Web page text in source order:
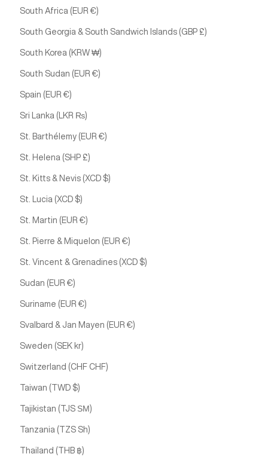
South Africa (EUR €)
South Georgia & South Sandwich Islands (GBP £)
South Korea (KRW ₩)
South Sudan (EUR €)
Spain (EUR €)
Sri Lanka (LKR ₨)
St. Barthélemy (EUR €)
St. Helena (SHP £)
St. Kitts & Nevis (XCD $)
St. Lucia (XCD $)
St. Martin (EUR €)
St. Pierre & Miquelon (EUR €)
St. Vincent & Grenadines (XCD $)
Sudan (EUR €)
Suriname (EUR €)
Svalbard & Jan Mayen (EUR €)
Sweden (SEK kr)
Switzerland (CHF CHF)
Taiwan (TWD $)
Tajikistan (TJS ЅМ)
Tanzania (TZS Sh)
Thailand (THB ฿)